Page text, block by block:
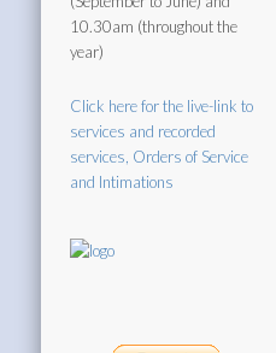
10.30am (throughout the
year)
Click here for the live-link to
services and recorded
services, Orders of Service
and Intimations